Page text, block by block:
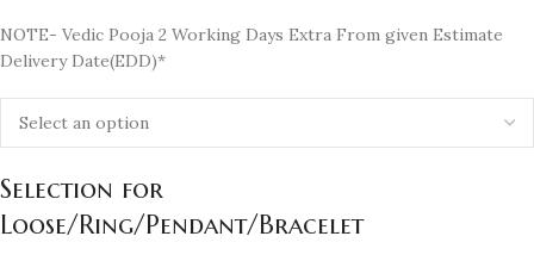
NOTE- Vedic Pooja 2 Working Days Extra From given Estimate
Delivery Date(EDD)*
Selection for
Loose/Ring/Pendant/Bracelet